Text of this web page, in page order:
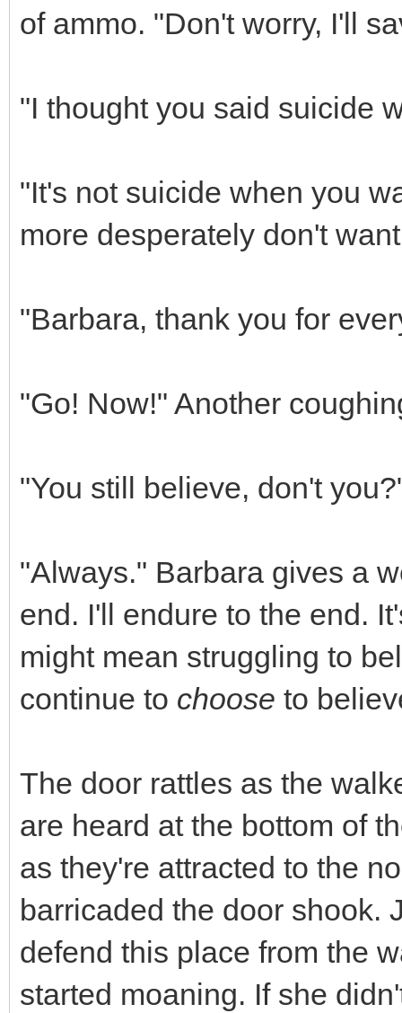
of ammo. "Don't worry, I'll
"I thought you said suicide
"It's not suicide when you
more desperately don't
"Barbara, thank you for
"Go! Now!" Another
"You still believe, don't
"Always." Barbara gives a
end. I'll endure to the end.
might mean struggling to
continue to choose to
The door rattles as the
are heard at the bottom of
as they're attracted to the
barricaded the door shook.
defend this place from the
started moaning. If she